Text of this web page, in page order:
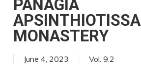
PANAGIA
APSINTHIOTISSA
MONASTERY
June 4, 2023 Vol. 9.2